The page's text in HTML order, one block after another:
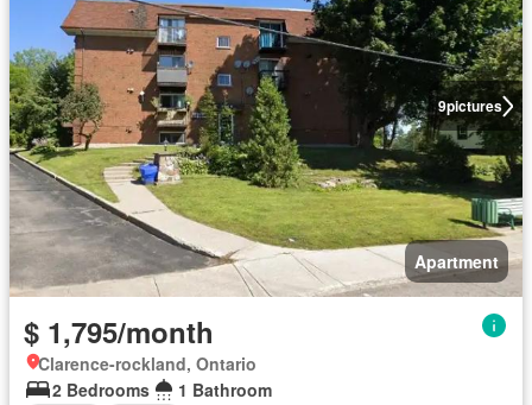
9pictures
Apartment
$ 1,795/month
Clarence-rockland, Ontario
2 Bedrooms
1 Bathroom